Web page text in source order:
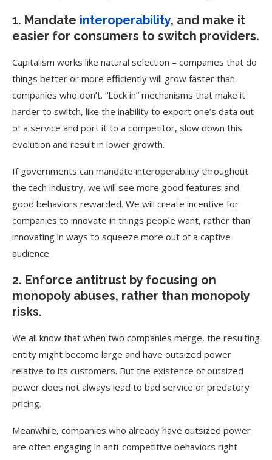
1. Mandate interoperability, and make it
easier for consumers to switch providers.
Capitalism works like natural selection – companies that do
things better or more efficiently will grow faster than
companies who don’t. “Lock in” mechanisms that make it
harder to switch, like the inability to export one’s data out
of a service and port it to a competitor, slow down this
evolution and result in lower growth.
If governments can mandate interoperability throughout
the tech industry, we will see more good features and
good behaviors rewarded. We will create incentive for
companies to innovate in things people want, rather than
innovating in ways to squeeze more out of a captive
audience.
2. Enforce antitrust by focusing on
monopoly abuses, rather than monopoly
risks.
We all know that when two companies merge, the resulting
entity might become large and have outsized power
relative to its customers. But the existence of outsized
power does not always lead to bad service or predatory
pricing.
Meanwhile, companies who already have outsized power
are often engaging in anti-competitive behaviors right